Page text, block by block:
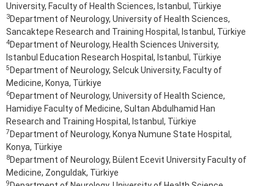
University, Faculty of Health Sciences, Istanbul, Türkiye
3Department of Neurology, University of Health Sciences,
Sancaktepe Research and Training Hospital, Istanbul, Türkiye
4Department of Neurology, Health Sciences University,
Istanbul Education Research Hospital, Istanbul, Türkiye
5 Department of Neurology, Selcuk University, Faculty of
Medicine, Konya, Türkiye
6Department of Neurology, University of Health Science,
Hamidiye Faculty of Medicine, Sultan Abdulhamid Han
Research and Training Hospital, Istanbul, Türkiye
7 Department of Neurology, Konya Numune State Hospital,
Konya, Türkiye
8Department of Neurology, Bülent Ecevit University Faculty of
Medicine, Zonguldak, Türkiye
9